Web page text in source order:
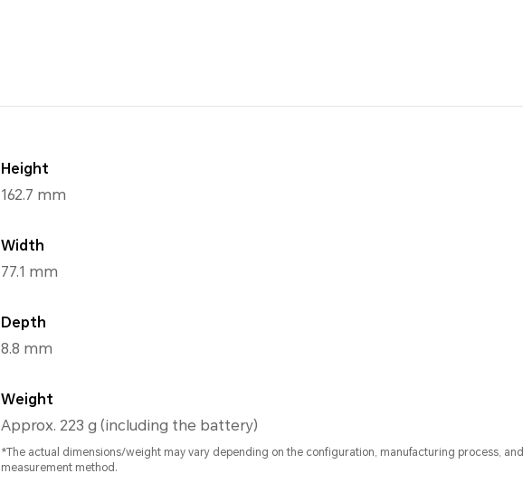
Height
162.7 mm
Width
77.1 mm
Depth
8.8 mm
Weight
Approx. 223 g (including the battery)
*The actual dimensions/weight may vary depending on the configuration, manufacturing process, and
measurement method.